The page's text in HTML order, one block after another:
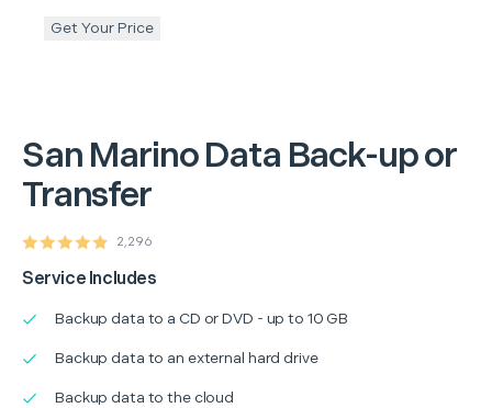
San MarinoData Back-up or
Transfer
2,296
Service Includes
Backup data to a CD or DVD - up to 10 GB
Backup data to an external hard drive
Backup data to the cloud
Get Your Price